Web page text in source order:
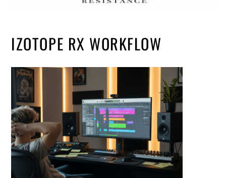
IZOTOPE RX WORKFLOW